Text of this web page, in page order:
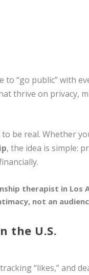
“go public” with
thrive on privacy,
be real. Whether
, the idea is simple:
therapist in Los
not an
the U.S.
“likes,” and